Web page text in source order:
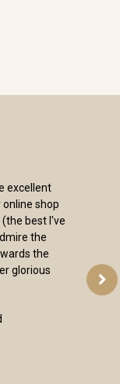
excellent
shop
best I've
the
the
glorious